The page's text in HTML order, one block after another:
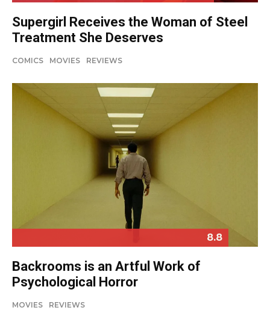
Supergirl Receives the Woman of Steel
Treatment She Deserves
COMICS MOVIES REVIEWS
8.8
Backrooms is an Artful Work of
Psychological Horror
MOVIES REVIEWS